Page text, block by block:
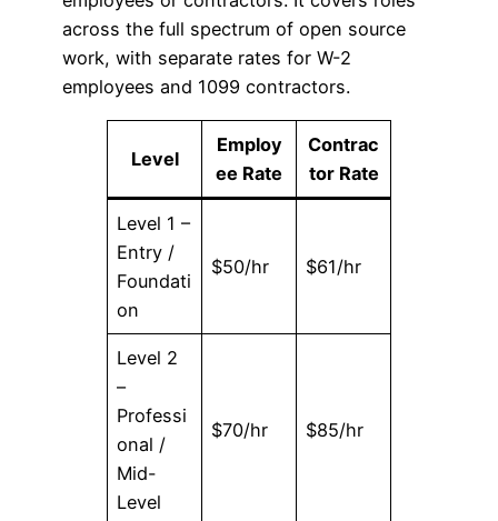
across the full spectrum of open source
work, with separate rates for W-2
employees and 1099 contractors.
Level
Employ
ee Rate
Contrac
tor Rate
Level 1 –
Entry /
Foundati
on
$50/hr $61/hr
Level 2
–
Professi
onal /
Mid-
Level
$70/hr $85/hr